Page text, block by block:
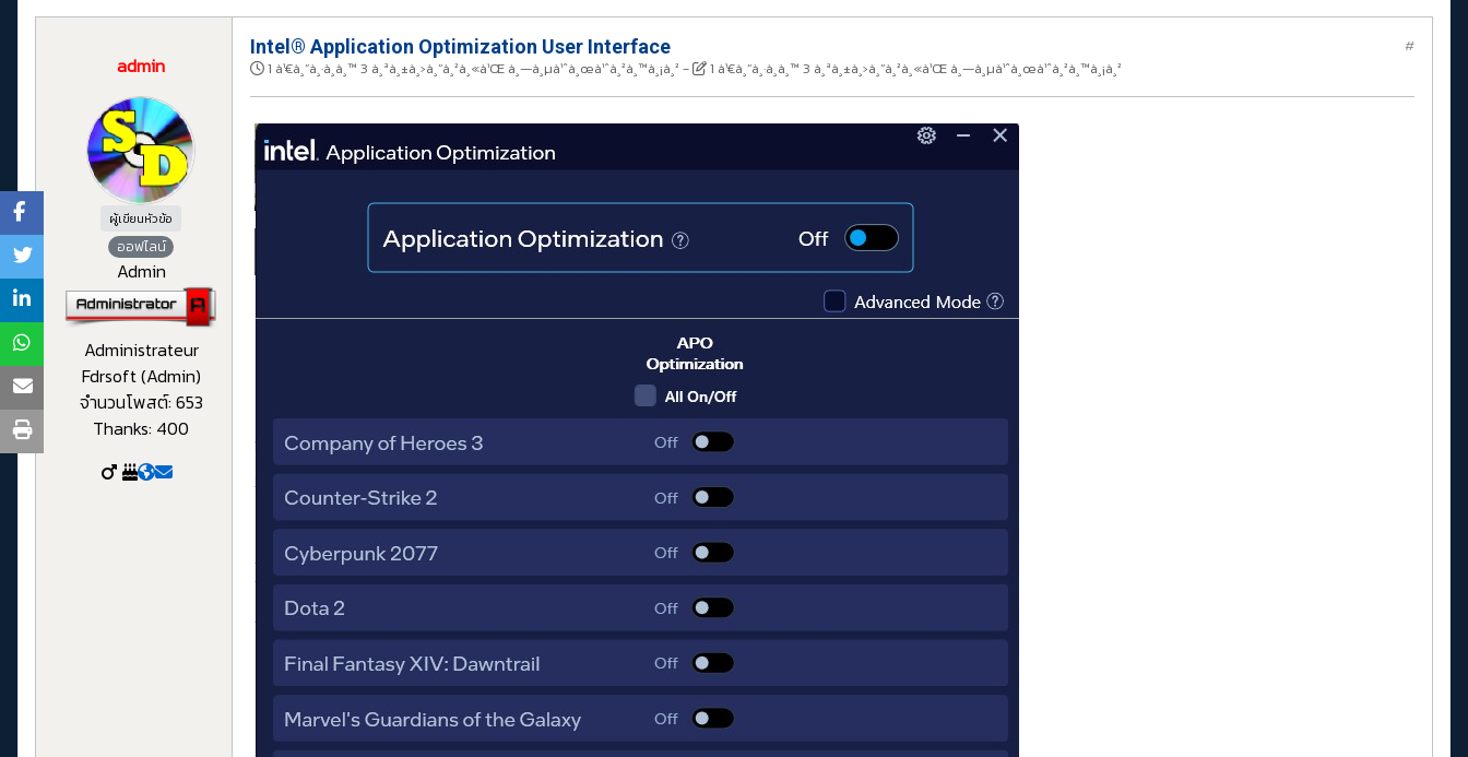
admin
ผู้เขียนหัวข้อ
ออฟไลน์
Admin
Administrateur
Fdrsoft (Admin)
จำนวนโพสต์: 653
Thanks: 400
Intel® Application Optimization User Interface
1 à¹€à¸”à¸·à¸­à¸™ 3 à¸ªà¸±à¸›à¸”à¸²à¸«à¹Œ à¸—à¸µà¹ˆà¸œà¹ˆà¸²à¸™à¸¡à¸² - 1 à¹€à¸”à¸·à¸­à¸™ 3 à¸ªà¸±à¸›à¸”à¸²à¸«à¹Œ à¸—à¸µà¹ˆà¸œà¹ˆà¸²à¸™à¸¡à¸²
#